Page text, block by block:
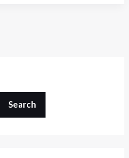
Search